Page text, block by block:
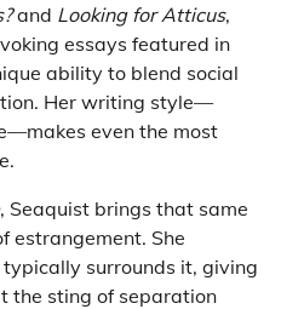
and Looking for Atticus,
essays featured in
ability to blend social
Her writing style—
even the most
, Seaquist brings that same
estrangement. She
surrounds it, giving
the sting of separation